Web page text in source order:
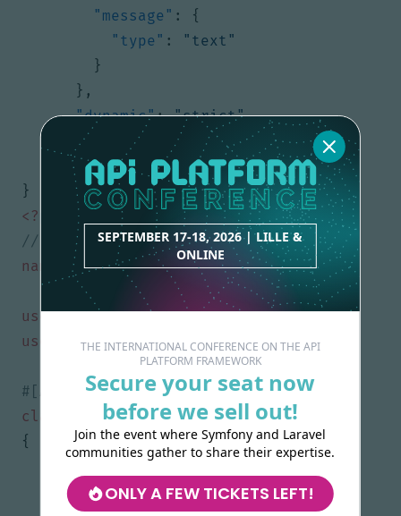
SEPTEMBER 17-18, 2026 | LILLE &
ONLINE
THE INTERNATIONAL CONFERENCE ON THE API
PLATFORM FRAMEWORK
Secure your seat now
before we sell out!
Join the event where Symfony and Laravel
communities gather to share their expertise.
ONLY A FEW TICKETS LEFT!
"message" :
{
"type" :
"text"
}
},
"dynamic": "strict"
}
<?
namespace App\Model;
use ApiPlatform\Metadata\ApiProperty;
use
ApiPlatform\Metadata\ApiResource
class
User
{
public string $id = '';